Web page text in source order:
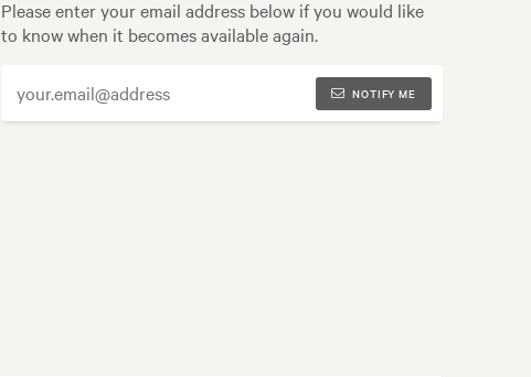
Please enter your email address below if you would like
to know when it becomes available again.
NOTIFY ME